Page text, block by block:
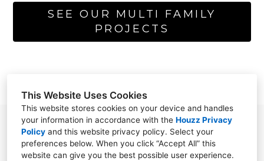
This Website Uses Cookies
This website stores cookies on your device and handles
your information in accordance with the Houzz Privacy
Policy and this website privacy policy. Select your
preferences below. When you click “Accept All” this
website can give you the best possible user experience.
SEE OUR MULTI FAMILY
PROJECTS
865 N. Albion st. suite 250 Denver, CO 80220
303.325.5916